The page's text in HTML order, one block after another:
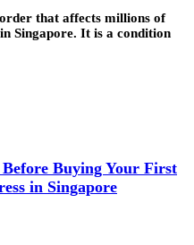
that affects millions of
Singapore. It is a condition
Buying Your First
in Singapore